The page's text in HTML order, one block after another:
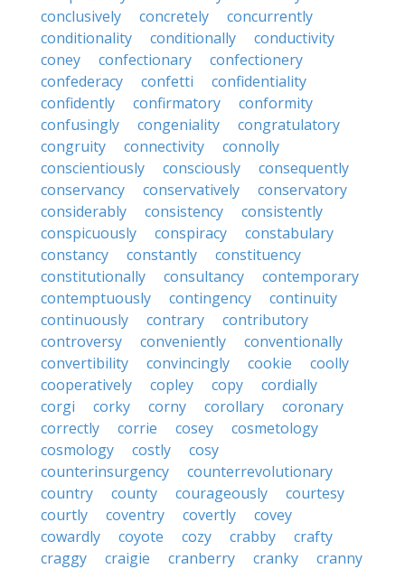
conclusively
concretely
concurrently
conditionality
conditionally
conductivity
coney
confectionary
confectionery
confederacy
confetti
confidentiality
confidently
confirmatory
conformity
confusingly
congeniality
congratulatory
congruity
connectivity
connolly
conscientiously
consciously
consequently
conservancy
conservatively
conservatory
considerably
consistency
consistently
conspicuously
conspiracy
constabulary
constancy
constantly
constituency
constitutionally
consultancy
contemporary
contemptuously
contingency
continuity
continuously
contrary
contributory
controversy
conveniently
conventionally
convertibility
convincingly cookie
coolly
cooperatively
copley copy
cordially
corgi
corky corny corollary
coronary
correctly
corrie cosey
cosmetology
cosmology
costly
cosy
counterinsurgency
counterrevolutionary
country
county courageously
courtesy
courtly
coventry covertly
covey
cowardly
coyote cozy crabby
crafty
craggy
craigie cranberry cranky
cranny